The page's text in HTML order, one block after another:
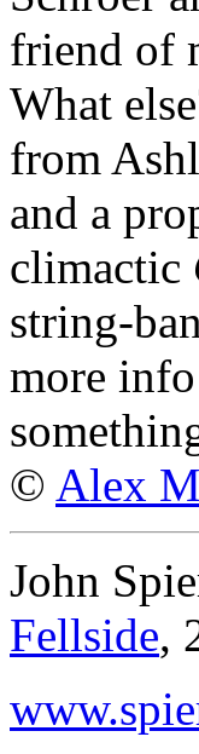
friend of
What
from
and a
climactic
string-
more
© Alex
John
Fellside,